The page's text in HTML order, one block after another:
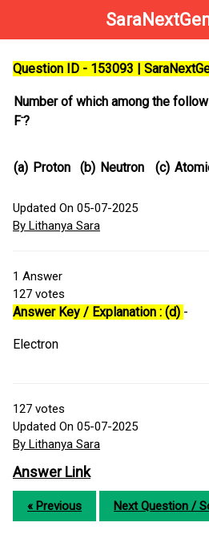
Question ID - 153093 |
Number of which among the
F-?
(a) Proton (b) Neutron (c)
Updated On 05-07-2025
By Lithanya Sara
1 Answer
127 votes
Answer Key / Explanation : (d) -
Electron
127 votes
Updated On 05-07-2025
By Lithanya Sara
Answer Link
« Previous Next Question /